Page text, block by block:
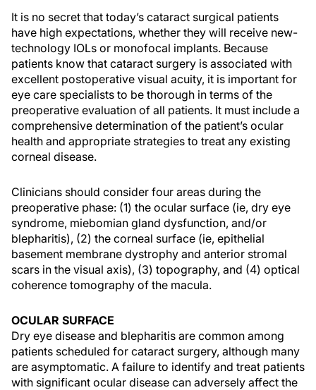
It is no secret that today’s cataract surgical patients
have high expectations, whether they will receive new-
technology IOLs or monofocal implants. Because
patients know that cataract surgery is associated with
excellent postoperative visual acuity, it is important for
eye care specialists to be thorough in terms of the
preoperative evaluation of all patients. It must include a
comprehensive determination of the patient’s ocular
health and appropriate strategies to treat any existing
corneal disease.
Clinicians should consider four areas during the
preoperative phase: (1) the ocular surface (ie, dry eye
syndrome, miebomian gland dysfunction, and/or
blepharitis), (2) the corneal surface (ie, epithelial
basement membrane dystrophy and anterior stromal
scars in the visual axis), (3) topography, and (4) optical
coherence tomography of the macula.
OCULAR SURFACE
Dry eye disease and blepharitis are common among
patients scheduled for cataract surgery, although many
are asymptomatic. A failure to identify and treat patients
with significant ocular disease can adversely affect the